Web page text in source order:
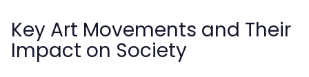
Key Art Movements and Their
Impact on Society